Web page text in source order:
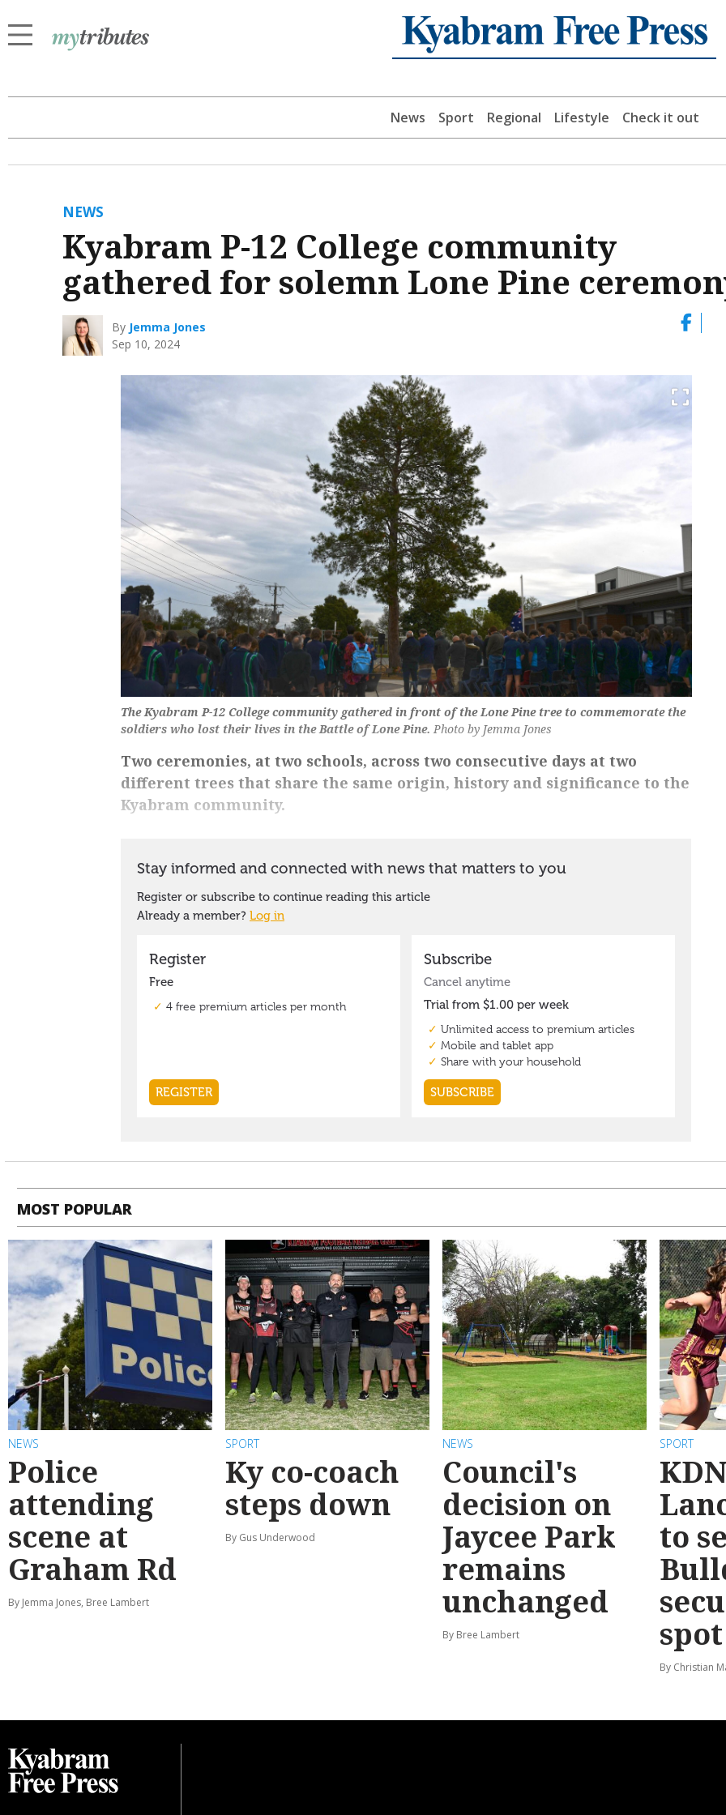
News Sport Regional Lifestyle Check it out
NEWS
Kyabram P-12 College community
gathered for solemn Lone Pine
By Jemma Jones
Sep 10, 2024
The Kyabram P-12 College community gathered in front of the Lone Pine tree to commemorate the
soldiers who lost their lives in the Battle of Lone Pine. Photo by Jemma Jones
Two ceremonies, at two schools, across two consecutive days at two
different trees that share the same origin, history and significance to the
Kyabram community.
MOST POPULAR
NEWS
Police
attending
scene at
Graham Rd
By Jemma Jones, Bree Lambert
SPORT
Ky co-coach
steps down
By Gus Underwood
NEWS
Council's
decision on
Jaycee Park
remains
unchanged
By Bree Lambert
SPORT
to
spot
By Christian